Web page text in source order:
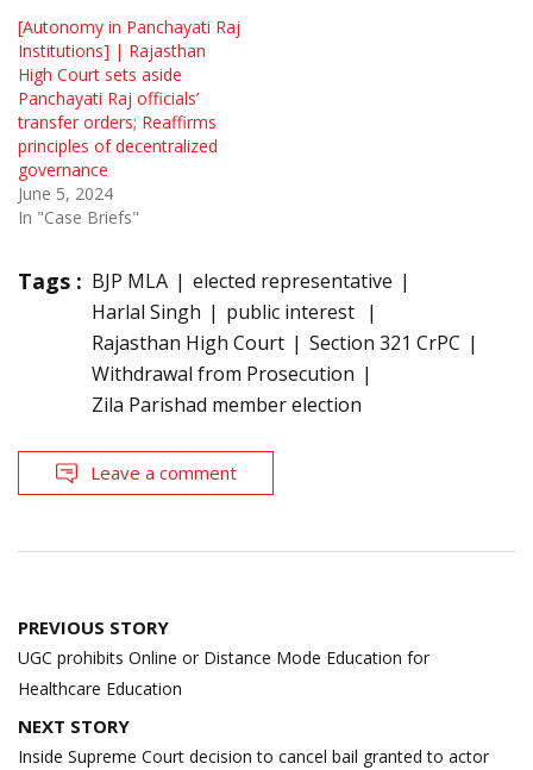
[Autonomy in Panchayati Raj
Institutions] | Rajasthan
High Court sets aside
Panchayati Raj officials’
transfer orders; Reaffirms
principles of decentralized
governance
June 5, 2024
In "Case Briefs"
Tags : BJP MLA
elected representative
Harlal Singh
public interest
Rajasthan High Court
Section 321 CrPC
Withdrawal from Prosecution
Zila Parishad member election
Leave a comment
Post
navigation
PREVIOUS STORY
UGC prohibits Online or Distance Mode Education for
Healthcare Education
NEXT STORY
Inside Supreme Court decision to cancel bail granted to actor